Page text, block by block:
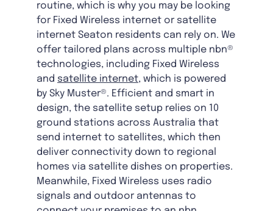
routine, which is why you may be looking
for Fixed Wireless internet or satellite
internet Seaton residents can rely on. We
offer tailored plans across multiple nbn®
technologies, including Fixed Wireless
and satellite internet, which is powered
by Sky Muster®. Efficient and smart in
design, the satellite setup relies on 10
ground stations across Australia that
send internet to satellites, which then
deliver connectivity down to regional
homes via satellite dishes on properties.
Meanwhile, Fixed Wireless uses radio
signals and outdoor antennas to